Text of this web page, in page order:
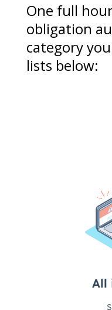
One full
obligation
category
lists below: